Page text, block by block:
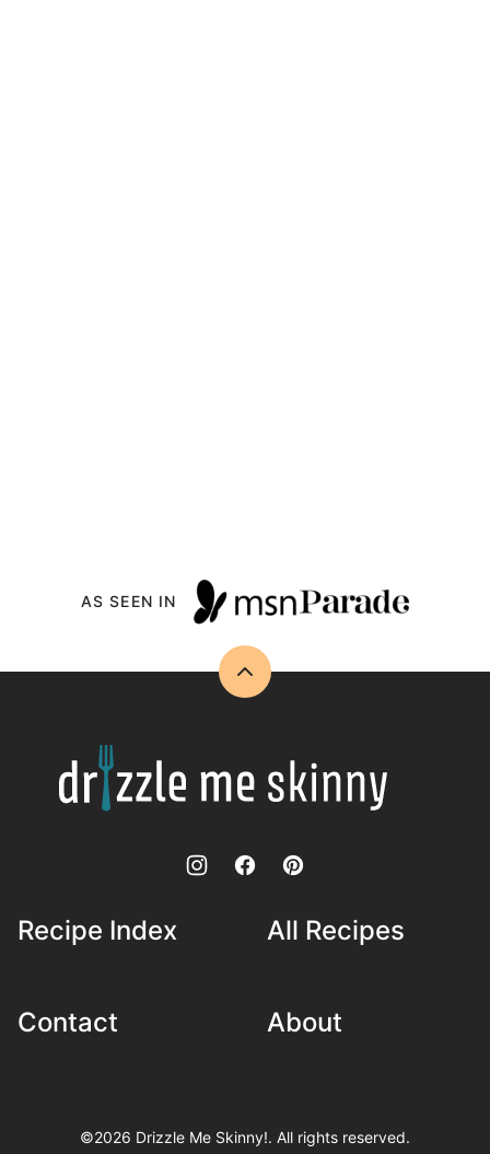
AS SEEN IN
Back
Drizzle
Me
Skinny!
Recipe Index All Recipes
Contact About
©2026 Drizzle Me Skinny!. All rights reserved.